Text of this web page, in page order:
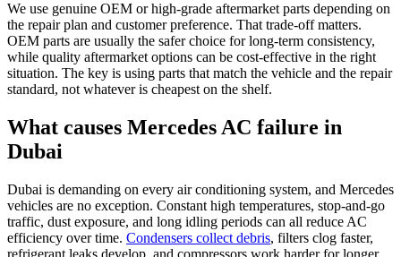
We use genuine OEM or high-grade aftermarket parts depending on
the repair plan and customer preference. That trade-off matters.
OEM parts are usually the safer choice for long-term consistency,
while quality aftermarket options can be cost-effective in the right
situation. The key is using parts that match the vehicle and the repair
standard, not whatever is cheapest on the shelf.
What causes Mercedes AC failure in
Dubai
Dubai is demanding on every air conditioning system, and Mercedes
vehicles are no exception. Constant high temperatures, stop-and-go
traffic, dust exposure, and long idling periods can all reduce AC
efficiency over time. Condensers collect debris, filters clog faster,